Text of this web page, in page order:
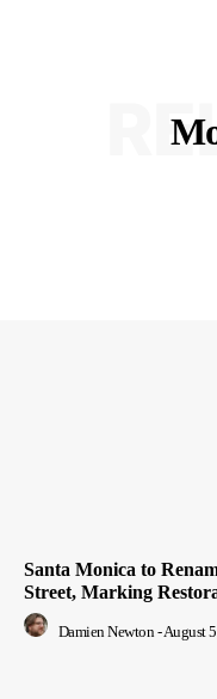
Santa Monica to
Street, Marking
Damien Newton -August